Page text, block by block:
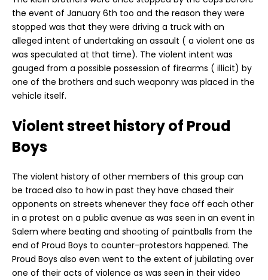
the event of January 6th too and the reason they were
stopped was that they were driving a truck with an
alleged intent of undertaking an assault ( a violent one as
was speculated at that time). The violent intent was
gauged from a possible possession of firearms ( illicit) by
one of the brothers and such weaponry was placed in the
vehicle itself.
Violent street history of Proud
Boys
The violent history of other members of this group can
be traced also to how in past they have chased their
opponents on streets whenever they face off each other
in a protest on a public avenue as was seen in an event in
Salem where beating and shooting of paintballs from the
end of Proud Boys to counter-protestors happened. The
Proud Boys also even went to the extent of jubilating over
one of their acts of violence as was seen in their video